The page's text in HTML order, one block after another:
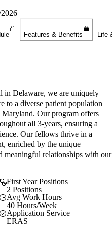
Features & Benefits Life
in Delaware, we are uniquely
to a diverse patient population
Maryland. Our program offers
all 3-years, ensuring a
Our fellows thrive in a
enriched by the unique
meaningful relationships with our
First Year Positions
2 Positions
Avg Work Hours
40 Hours/Week
Application Service
ERAS